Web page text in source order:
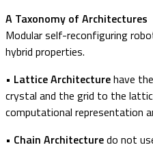
A Taxonomy of Architectures
Modular self-reconfiguring
hybrid properties.
• Lattice Architecturehave
crystal and the grid to the
computational representation
• Chain Architecturedo not